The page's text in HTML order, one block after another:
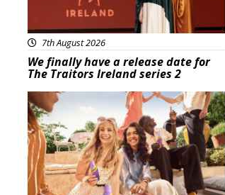
7th August 2026
We finally have a release date for
The Traitors Ireland series 2
Advertisement